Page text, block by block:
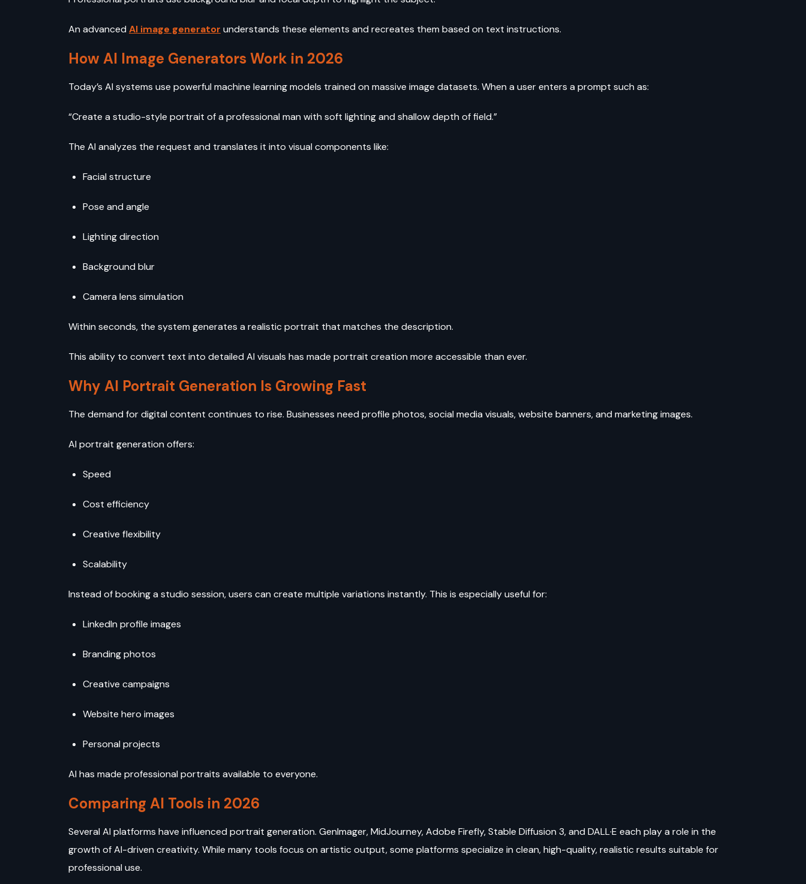
An advanced AI image generator understands these elements and recreates them based on text instructions.
How AI Image Generators Work in 2026
Today’s AI systems use powerful machine learning models trained on massive image datasets. When a user enters a prompt such as:
“Create a studio-style portrait of a professional man with soft lighting and shallow depth of field.”
The AI analyzes the request and translates it into visual components like:
Facial structure
Pose and angle
Lighting direction
Background blur
Camera lens simulation
Within seconds, the system generates a realistic portrait that matches the description.
This ability to convert text into detailed AI visuals has made portrait creation more accessible than ever.
Why AI Portrait Generation Is Growing Fast
The demand for digital content continues to rise. Businesses need profile photos, social media visuals, website banners, and marketing images.
AI portrait generation offers:
Speed
Cost efficiency
Creative flexibility
Scalability
Instead of booking a studio session, users can create multiple variations instantly. This is especially useful for:
LinkedIn profile images
Branding photos
Creative campaigns
Website hero images
Personal projects
AI has made professional portraits available to everyone.
Comparing AI Tools in 2026
Several AI platforms have influenced portrait generation. GenImager, MidJourney, Adobe Firefly, Stable Diffusion 3, and DALL·E each play a role in the
growth of AI-driven creativity. While many tools focus on artistic output, some platforms specialize in clean, high-quality, realistic results suitable for
professional use.